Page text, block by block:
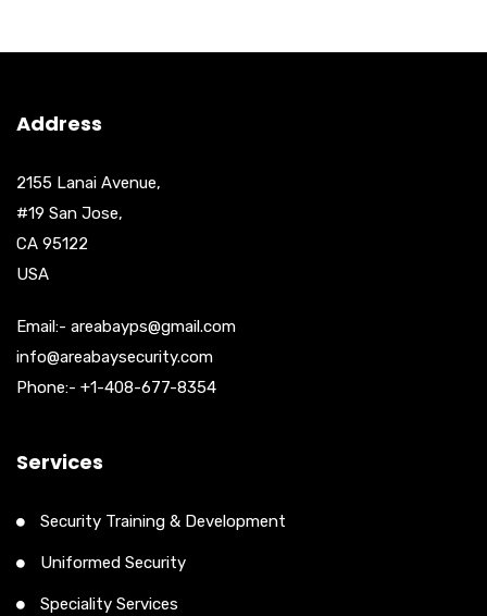
Address
2155 Lanai Avenue,
#19 San Jose,
CA 95122
USA
Email:- areabayps@gmail.com
info@areabaysecurity.com
Phone:- +1-408-677-8354
Services
Security Training & Development
Uniformed Security
Speciality Services